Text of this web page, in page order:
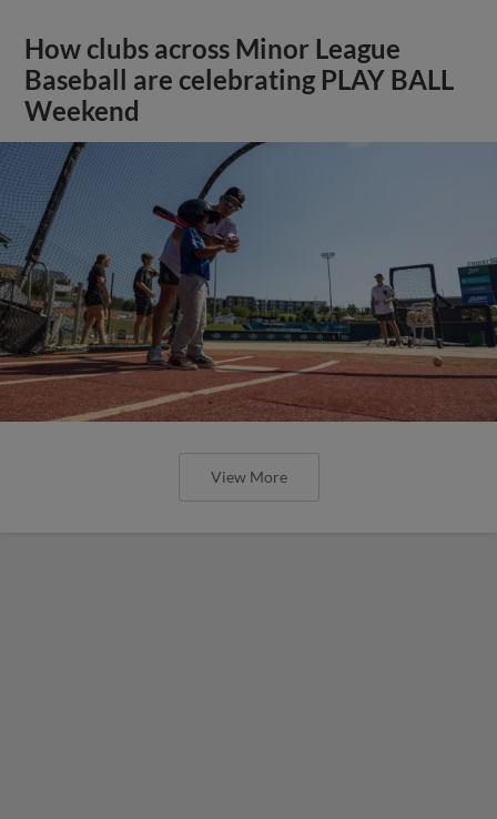
How clubs across Minor League
Baseball are celebrating PLAY BALL
Weekend
View More